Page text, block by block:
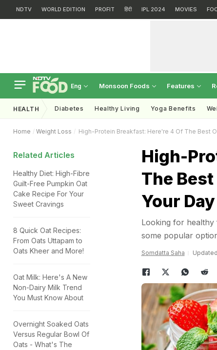
NDTV WORLD EDITION PROFIT हिंदी IPL 2024 MOVIES
Eng Monsoon Foods Features
HEALTH Diabetes Healthy Living Yoga Benefits
Home Weight Loss High-Protein Breakfast: Here're 4 Of The Best
Related Articles
Healthy Diet: High-Fibre
Guilt-Free Pumpkin Oat
Cake Recipe For Your
Sweet Cravings
8 Quick Oat Recipes:
From Oats Uttapam to
Oats Kheer and More!
Oat Milk: Here's A New
Non-Dairy Milk Trend
You Must Know About
Overnight Soaked Oats
Versus Regular Bowl Of
Oats - What's The
High-
The
Your Day
Looking for healthy
some popular
Somdatta Saha